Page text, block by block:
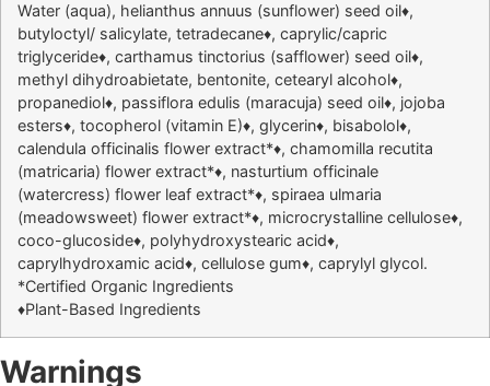
Water (aqua), helianthus annuus (sunflower) seed oil♦,
butyloctyl/ salicylate, tetradecane♦, caprylic/capric
triglyceride♦, carthamus tinctorius (safflower) seed oil♦,
methyl dihydroabietate, bentonite, cetearyl alcohol♦,
propanediol♦, passiflora edulis (maracuja) seed oil♦, jojoba
esters♦, tocopherol (vitamin E)♦, glycerin♦, bisabolol♦,
calendula officinalis flower extract*♦, chamomilla recutita
(matricaria) flower extract*♦, nasturtium officinale
(watercress) flower leaf extract*♦, spiraea ulmaria
(meadowsweet) flower extract*♦, microcrystalline cellulose♦,
coco-glucoside♦, polyhydroxystearic acid♦,
caprylhydroxamic acid♦, cellulose gum♦, caprylyl glycol.
*Certified Organic Ingredients
♦Plant-Based Ingredients
Warnings